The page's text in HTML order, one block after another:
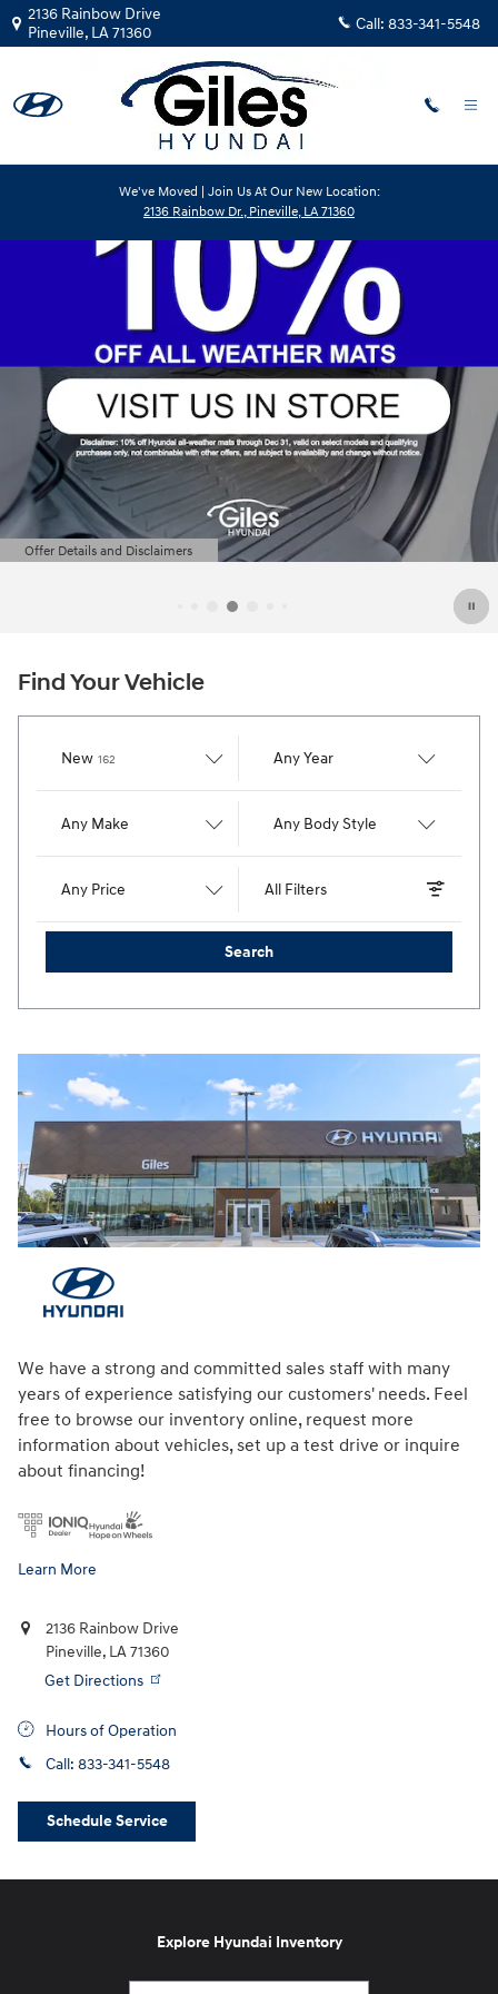
Skip to main content
Giles Hyundai
2136 Rainbow Drive
Pineville, LA71360 Call: 833-341-5548
We've Moved | Join Us At Our New Location:
2136 Rainbow Dr., Pineville, LA 71360
Find Your Vehicle
New 162 Any Year
Any Make Any Body Style
Any Price All Filters
Search
We have a strong and committed sales staff with many
years of experience satisfying our customers' needs. Feel
free to browse our inventory online, request more
information about vehicles, set up a test drive or inquire
about financing!
Learn More
2136 Rainbow Drive
Pineville, LA71360
Get Directions
Hours of Operation
Call: 833-341-5548
Schedule Service
Explore Hyundai Inventory